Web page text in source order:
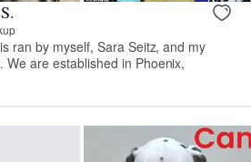
ran by myself, Sara Seitz, and my
We are established in Phoenix,